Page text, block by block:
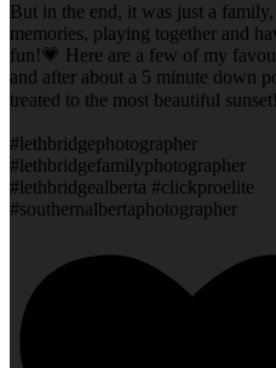
But in the end, it was just a
memories, playing together and
fun!💗 Here are a few of my
and after about a 5 minute down
treated to the most beautiful
#lethbridgephotographer
#lethbridgefamilyphotographer
#lethbridgealberta #clickproelite
#southernalbertaphotographer